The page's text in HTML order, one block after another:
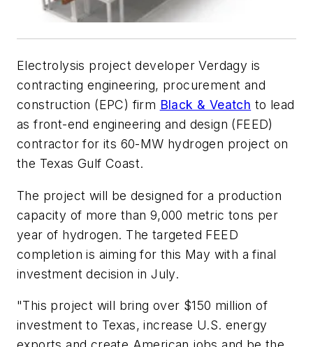
Electrolysis project developer Verdagy is
contracting engineering, procurement and
construction (EPC) firm Black & Veatch to lead
as front-end engineering and design (FEED)
contractor for its 60-MW hydrogen project on
the Texas Gulf Coast.
The project will be designed for a production
capacity of more than 9,000 metric tons per
year of hydrogen. The targeted FEED
completion is aiming for this May with a final
investment decision in July.
"This project will bring over $150 million of
investment to Texas, increase U.S. energy